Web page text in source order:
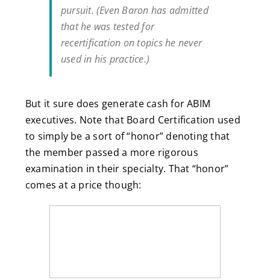
pursuit. (Even Baron has admitted
that he was tested for
recertification on topics he never
used in his practice.)
But it sure does generate cash for ABIM
executives. Note that Board Certification used
to simply be a sort of “honor” denoting that
the member passed a more rigorous
examination in their specialty. That “honor”
comes at a price though: